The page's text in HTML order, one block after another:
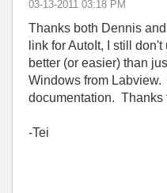
‎03-13-2011 03:18 PM
Thanks both Dennis
link for AutoIt, I still
better (or easier) than
Windows from
documentation. Thanks
-Tei